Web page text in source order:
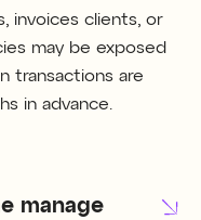
invoices clients, or
may be exposed
transactions are
in advance.
manage